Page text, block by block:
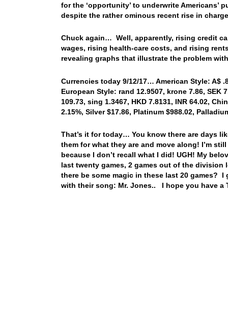
for the ‘opportunity’ to underwrite
despite the rather ominous recent rise in
Chuck again… Well, apparently, rising credit
wages, rising health-care costs, and rising
revealing graphs that illustrate the problem
Currencies today 9/12/17… American Style: A$
European Style: rand 12.9507, krone 7.86, SEK
109.73, sing 1.3467, HKD 7.8131, INR 64.02,
2.15%, Silver $17.86, Platinum $988.02,
That’s it for today… You know there are days
them for what they are and move along! I’m
because I don’t recall what I did! UGH! My
last twenty games, 2 games out of the
there be some magic in these last 20 games?
with their song: Mr. Jones.. I hope you have a